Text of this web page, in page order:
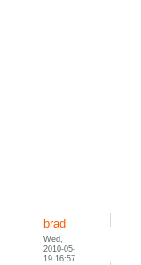
brad
Wed,
2010-05-
19 16:57